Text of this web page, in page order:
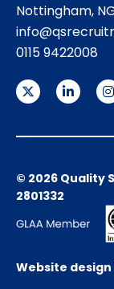
Nottingham,
0115 9422008
© 2026 Quality
2801332
Website design